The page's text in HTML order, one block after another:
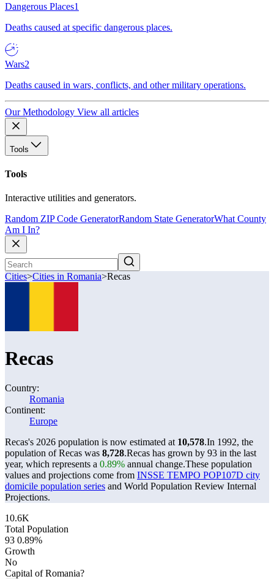
Dangerous Places1
Deaths caused at specific dangerous places.
Wars2
Deaths caused in wars, conflicts, and other military operations.
Our Methodology View all articles
Tools
Tools
Interactive utilities and generators.
Random ZIP Code GeneratorRandom State GeneratorWhat County
Am I In?
Cities>Cities in Romania>Recas
Recas
Country:
Romania
Continent:
Europe
Recas's 2026 population is now estimated at 10,578.In 1992, the
population of Recas was 8,728.Recas has grown by 93 in the last
year, which represents a 0.89% annual change.These population
values and projections come from INSSE TEMPO POP107D city
domicile population series and World Population Review Internal
Projections.
10.6K
Total Population
93 0.89%
Growth
No
Capital of Romania?